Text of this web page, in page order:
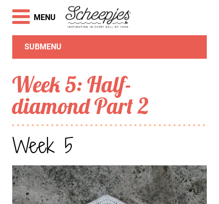
SUBMENU
Week 5: Half-
diamond Part 2
Week 5
MENU